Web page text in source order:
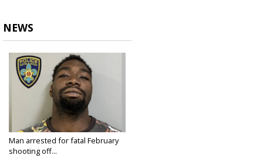
NEWS
Man arrested for fatal February
shooting off...